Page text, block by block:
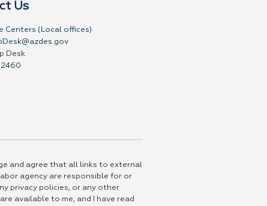
Us
Centers (Local offices)
Desk
and agree that all links to external
agency are responsible for or
privacy policies, or any other
available to me, and I have read